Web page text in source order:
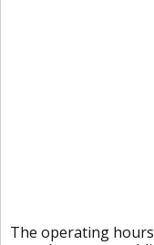
The operating